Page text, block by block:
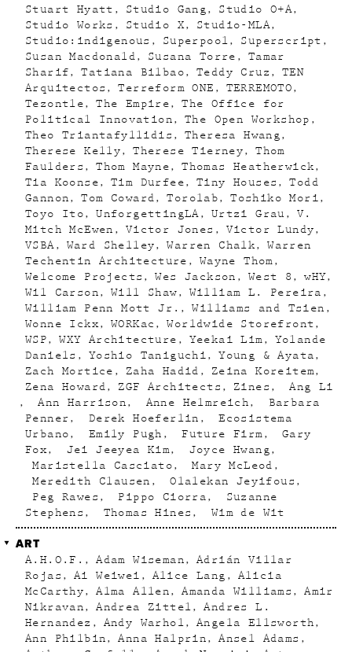
Stuart Hyatt
Studio Gang
Studio O+A
Studio Works
Studio X
Studio-MLA
Studio:indigenous
Superpool
Superscript
Susan Macdonald
Susana Torre
Tamar
Sharif
Tatiana Bilbao Teddy Cruz
TEN
Arquitectos
Terreform ONE
TERREMOTO
Tezontle
The Empire
The Office for
Political Innovation
The Open Workshop
Theo Triantafyllidis
Theresa Hwang
Therese Kelly
Therese Tierney
Thom
Faulders
Thom Mayne
Thomas Heatherwick
Tia Koonse
Tim Durfee Tiny Houses
Todd
Gannon
Tom Coward Torolab
Toshiko Mori
Toyo Ito
UnforgettingLA Urtzi Grau
V.
Mitch McEwen
Victor Jones
Victor Lundy
VSBA
Ward Shelley Warren Chalk
Warren
Techentin Architecture
Wayne Thom
Welcome Projects
Wes Jackson West 8
wHY
Wil Carson
Will Shaw
William L. Pereira
William Penn Mott Jr.
Williams and Tsien
Wonne Ickx
WORKac
Worldwide Storefront
WSP
WXY Architecture Yeekai Lim
Yolande
Daniels
Yoshio Taniguchi
Young & Ayata
Zach Mortice
Zaha Hadid
Zeina Koreitem
Zena Howard
ZGF Architects Zines
Ang Li
Ann Harrison
Anne Helmreich
Barbara
Penner
Derek Hoeferlin
Ecosistema
Urbano
Emily Pugh Future Firm
Gary
Fox
Jei Jeeyea Kim
Joyce Hwang
Maristella Casciato
Mary McLeod
Meredith Clausen
Olalekan Jeyifous
Peg Rawes
Pippo Ciorra
Suzanne
Stephens
Thomas Hines Wim de Wit
ART
A.H.O.F. Adam Wiseman
Adrián Villar
Rojas
Ai Weiwei Alice Lang
Alicia
McCarthy
Alma Allen Amanda Williams
Amir
Nikravan
Andrea Zittel
Andres L.
Hernandez
Andy Warhol
Angela Ellsworth
Ann Philbin
Anna Halprin
Ansel Adams